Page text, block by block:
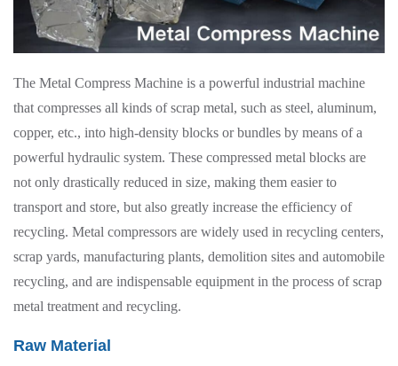
The Metal Compress Machine is a powerful industrial machine
that compresses all kinds of scrap metal, such as steel, aluminum,
copper, etc., into high-density blocks or bundles by means of a
powerful hydraulic system. These compressed metal blocks are
not only drastically reduced in size, making them easier to
transport and store, but also greatly increase the efficiency of
recycling. Metal compressors are widely used in recycling centers,
scrap yards, manufacturing plants, demolition sites and automobile
recycling, and are indispensable equipment in the process of scrap
metal treatment and recycling.
Raw Material